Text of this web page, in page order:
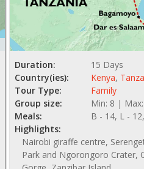
Duration:
15 Days
Country(ies):
Kenya,
Tour Type:
Family
Group size:
Min: 8 |
Meals:
B - 14, L -
Highlights:
Nairobi giraffe centre,
Park and Ngorongoro Crater,